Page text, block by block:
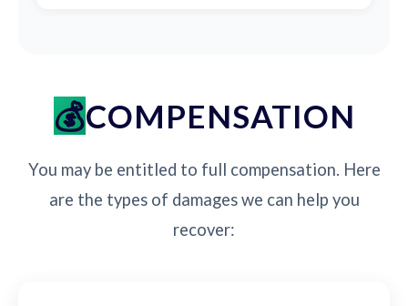
COMPENSATION
You may be entitled to full compensation. Here
are the types of damages we can help you
recover: